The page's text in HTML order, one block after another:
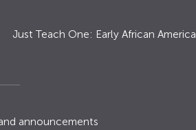
Just Teach One: Early African
announcements